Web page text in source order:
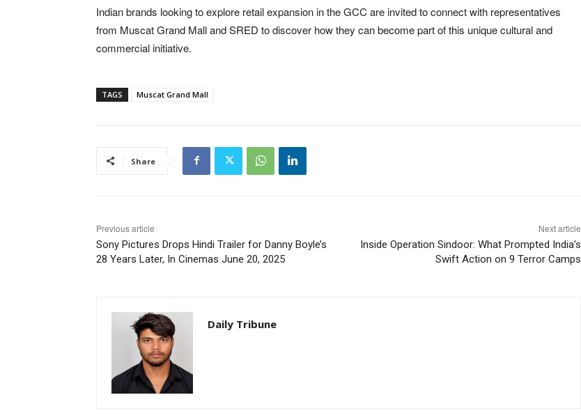
Indian brands looking to explore retail expansion in the GCC are invited to connect with representatives
from Muscat Grand Mall and SRED to discover how they can become part of this unique cultural and
commercial initiative.
TAGS Muscat Grand Mall
Share
Previous article
Sony Pictures Drops Hindi Trailer for Danny Boyle’s
28 Years Later, In Cinemas June 20, 2025
Next article
Inside Operation Sindoor: What Prompted India’s
Swift Action on 9 Terror Camps
Daily Tribune